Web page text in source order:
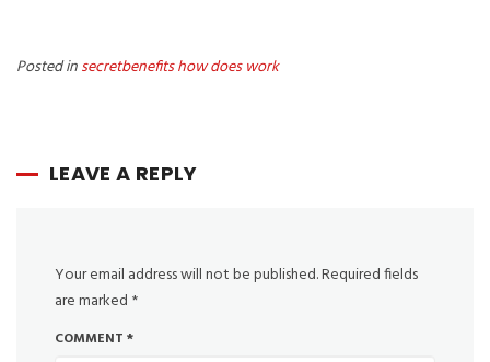
Posted insecretbenefits how does work
LEAVE A REPLY
Your email address will not be published.Required fields
are marked *
COMMENT *